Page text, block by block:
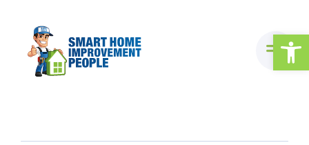
content